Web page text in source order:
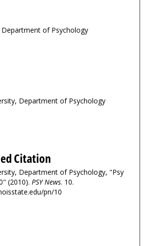
of Psychology
Department of Psychology
Citation
Department of Psychology, "Psy
(2010). PSY News. 10.
pn/10